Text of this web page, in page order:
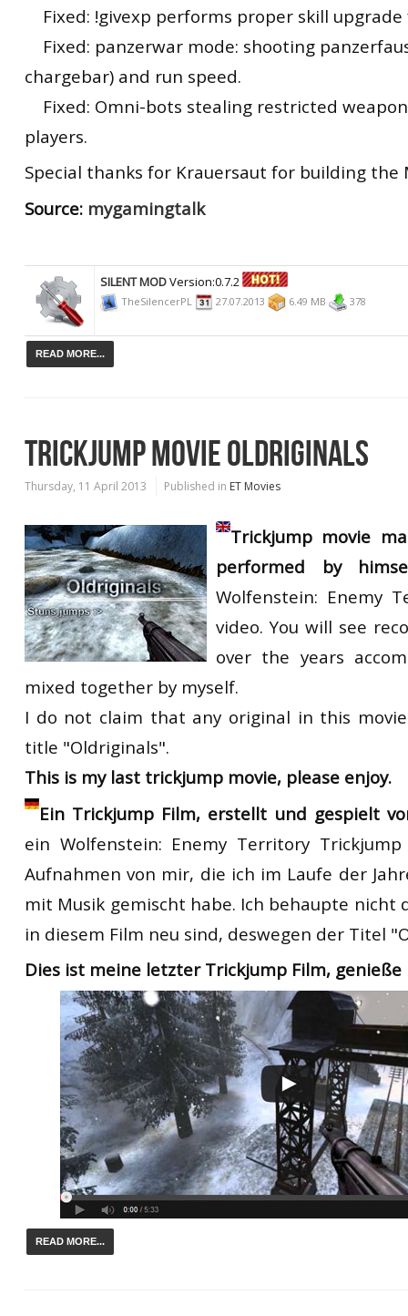
Fixed: !givexp performs proper skill
Fixed: panzerwar mode: shooting
chargebar) and run speed.
Fixed: Omni-bots stealing restricted
players.
Special thanks for Krauersaut for building the
Source: mygamingtalk
SILENT MODVersion:0.7.2
TheSilencerPL 27.07.2013 6.49 MB 378
READ MORE...
TRICKJUMP MOVIE OLDRIGINALS
Thursday, 11 April 2013 Published in ET Movies
Trickjump movie
performed by
Wolfenstein: Enemy
video. You will see
over the years
mixed together by myself.
I do not claim that any original in this
title "Oldriginals".
This is my last trickjump movie, please enjoy.
Ein Trickjump Film, erstellt und gespielt
ein Wolfenstein: Enemy TerritoryTrickjump
Aufnahmen von mir, die ich im Laufe der
mit Musik gemischt habe. Ich behaupte nicht
in diesem Film neu sind, deswegen der Titel "
Dies ist meine letzterTrickjump Film, genieße
READ MORE...